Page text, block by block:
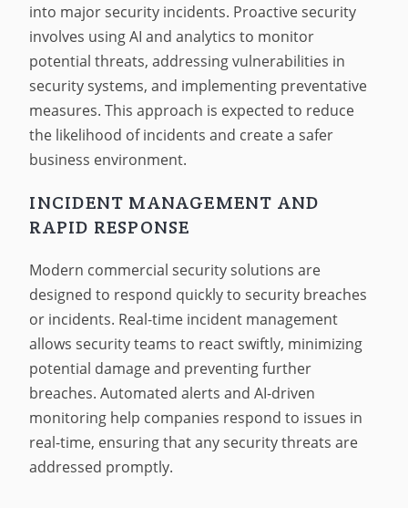
into major security incidents. Proactive security
involves using AI and analytics to monitor
potential threats, addressing vulnerabilities in
security systems, and implementing preventative
measures. This approach is expected to reduce
the likelihood of incidents and create a safer
business environment.
INCIDENT MANAGEMENT AND
RAPID RESPONSE
Modern commercial security solutions are
designed to respond quickly to security breaches
or incidents. Real-time incident management
allows security teams to react swiftly, minimizing
potential damage and preventing further
breaches. Automated alerts and AI-driven
monitoring help companies respond to issues in
real-time, ensuring that any security threats are
addressed promptly.